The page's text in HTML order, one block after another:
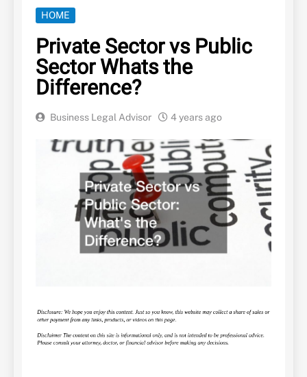
HOME
Private Sector vs Public
Sector Whats the
Difference?
Business Legal Advisor 4 years ago